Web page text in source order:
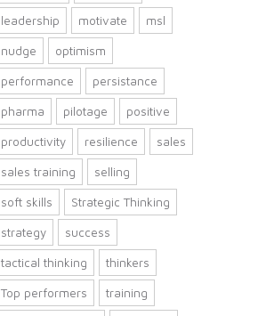
leadership motivate msl
nudge optimism
performance persistance
pharma pilotage positive
productivity resilience sales
sales training selling
soft skills Strategic Thinking
strategy success
tactical thinking thinkers
Top performers training